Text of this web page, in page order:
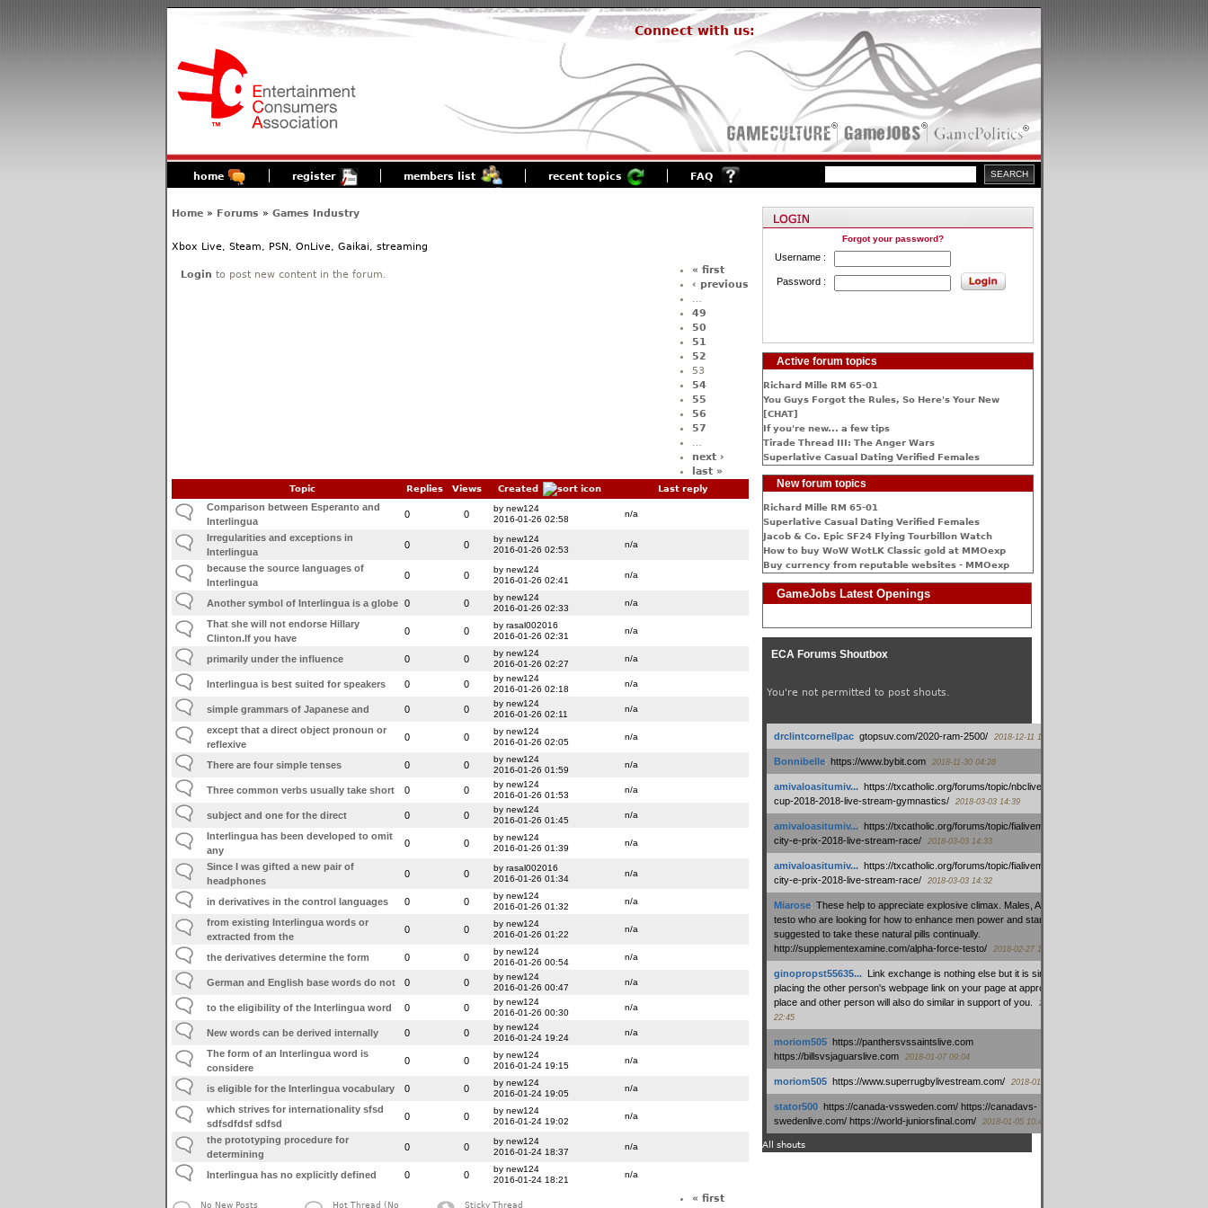
Connect with us:
home register members list recent topics FAQ
Home» Forums » Games Industry
Xbox Live, Steam, PSN, OnLive, Gaikai, streaming
Login to post new content in the forum.
« first
‹ previous
49
50
51
52
53
54
55
56
57
next ›
last »
Topic Replies Views Created Last reply
Comparison between Esperanto and
Interlingua
0 0
by new124
2016-01-26 02:58
n/a
Irregularities and exceptions in
Interlingua
0 0
by new124
2016-01-26 02:53
n/a
because the source languages of
Interlingua
0 0
by new124
2016-01-26 02:41
n/a
Another symbol of Interlingua is a globe 0 0
by new124
2016-01-26 02:33
n/a
That she will not endorse Hillary
Clinton.If you have
0 0
by rasal002016
2016-01-26 02:31
n/a
primarily under the influence 0 0
by new124
2016-01-26 02:27
n/a
Interlingua is best suited for speakers 0 0
by new124
2016-01-26 02:18
n/a
simple grammars of Japanese and 0 0
by new124
2016-01-26 02:11
n/a
except that a direct object pronoun or
reflexive
0 0
by new124
2016-01-26 02:05
n/a
There are four simple tenses 0 0
by new124
2016-01-26 01:59
n/a
Three common verbs usually take short 0 0
by new124
2016-01-26 01:53
n/a
subject and one for the direct 0 0
by new124
2016-01-26 01:45
n/a
Interlingua has been developed to omit
any
0 0
by new124
2016-01-26 01:39
n/a
Since I was gifted a new pair of
headphones
0 0
by rasal002016
2016-01-26 01:34
n/a
in derivatives in the control languages 0 0
by new124
2016-01-26 01:32
n/a
from existing Interlingua words or
extracted from the
0 0
by new124
2016-01-26 01:22
n/a
the derivatives determine the form 0 0
by new124
2016-01-26 00:54
n/a
German and English base words do not 0 0
by new124
2016-01-26 00:47
n/a
to the eligibility of the Interlingua word 0 0
by new124
2016-01-26 00:30
n/a
New words can be derived internally 0 0
by new124
2016-01-24 19:24
n/a
The form of an Interlingua word is
considere
0 0
by new124
2016-01-24 19:15
n/a
is eligible for the Interlingua vocabulary 0 0
by new124
2016-01-24 19:05
n/a
which strives for internationality sfsd
sdfsdfdsf sdfsd
0 0
by new124
2016-01-24 19:02
n/a
the prototyping procedure for
determining
0 0
by new124
2016-01-24 18:37
n/a
Interlingua has no explicitly defined 0 0
by new124
2016-01-24 18:21
n/a
No New Posts Hot Thread (No Sticky Thread
« first
Forgot your password?
Username :
Password :
Active forum topics
Richard Mille RM 65-01
You Guys Forgot the Rules, So Here's Your New
[CHAT]
If you're new... a few tips
Tirade Thread III: The Anger Wars
Superlative Сasual Dating Verified Females
New forum topics
Richard Mille RM 65-01
Superlative Сasual Dating Verified Females
Jacob & Co. Epic SF24 Flying Tourbillon Watch
How to buy WoW WotLK Classic gold at MMOexp
Buy currency from reputable websites - MMOexp
GameJobs Latest Openings
ECA Forums Shoutbox
You're not permitted to post shouts.
drclintcornellpac: gtopsuv.com/2020-ram-2500/ 2018-12-11 15:42
Bonnibelle: https://www.bybit.com 2018-11-30 04:28
amivaloasitumiv...: https://txcatholic.org/forums/topic/nbcliveamerican-
cup-2018-2018-live-stream-gymnastics/
2018-03-03 14:39
amivaloasitumiv...: https://txcatholic.org/forums/topic/fialivemexico-
city-e-prix-2018-live-stream-race/
2018-03-03 14:33
amivaloasitumiv...: https://txcatholic.org/forums/topic/fialivemexico-
city-e-prix-2018-live-stream-race/
2018-03-03 14:32
Miarose: These help to appreciate explosive climax. Males, Alpha force
testo who are looking for how to enhance men power and stamina, are
suggested to take these natural pills continually.
http://supplementexamine.com/alpha-force-testo/
2018-02-27 14:08
ginopropst55635...: Link exchange is nothing else but it is simply
placing the other person's webpage link on your page at appropriate
place and other person will also do similar in support of you.
2018-01-28
22:45
moriom505: https://panthersvssaintslive.com
https://billsvsjaguarslive.com
2018-01-07 09:04
moriom505: https://www.superrugbylivestream.com/ 2018-01-06 13:08
stator500: https://canada-vssweden.com/ https://canadavs-
swedenlive.com/ https://world-juniorsfinal.com/
2018-01-05 10:44
All shouts